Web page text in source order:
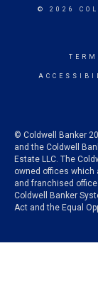
© 2026
© Coldwell Banker
and the Coldwell
Estate LLC. The
owned offices which
and franchised
Coldwell Banker
Act and the Equal